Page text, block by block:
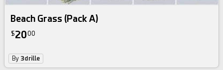
Beach Grass (Pack A)
$2000
By 3drille